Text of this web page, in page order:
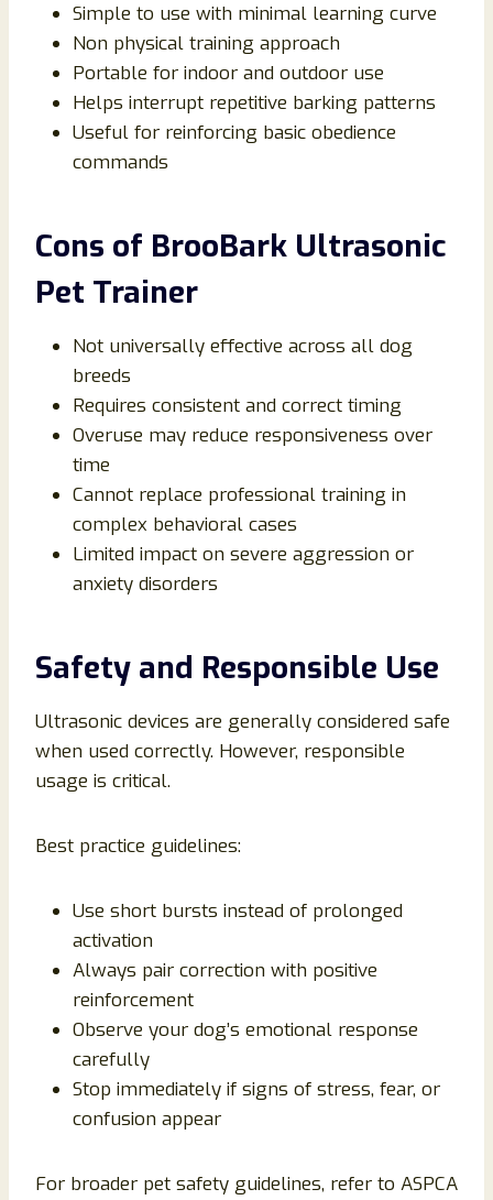
Simple to use with minimal learning curve
Non physical training approach
Portable for indoor and outdoor use
Helps interrupt repetitive barking patterns
Useful for reinforcing basic obedience
commands
Cons of BrooBark Ultrasonic
Pet Trainer
Not universally effective across all dog
breeds
Requires consistent and correct timing
Overuse may reduce responsiveness over
time
Cannot replace professional training in
complex behavioral cases
Limited impact on severe aggression or
anxiety disorders
Safety and Responsible Use
Ultrasonic devices are generally considered safe
when used correctly. However, responsible
usage is critical.
Best practice guidelines:
Use short bursts instead of prolonged
activation
Always pair correction with positive
reinforcement
Observe your dog’s emotional response
carefully
Stop immediately if signs of stress, fear, or
confusion appear
For broader pet safety guidelines, refer to ASPCA